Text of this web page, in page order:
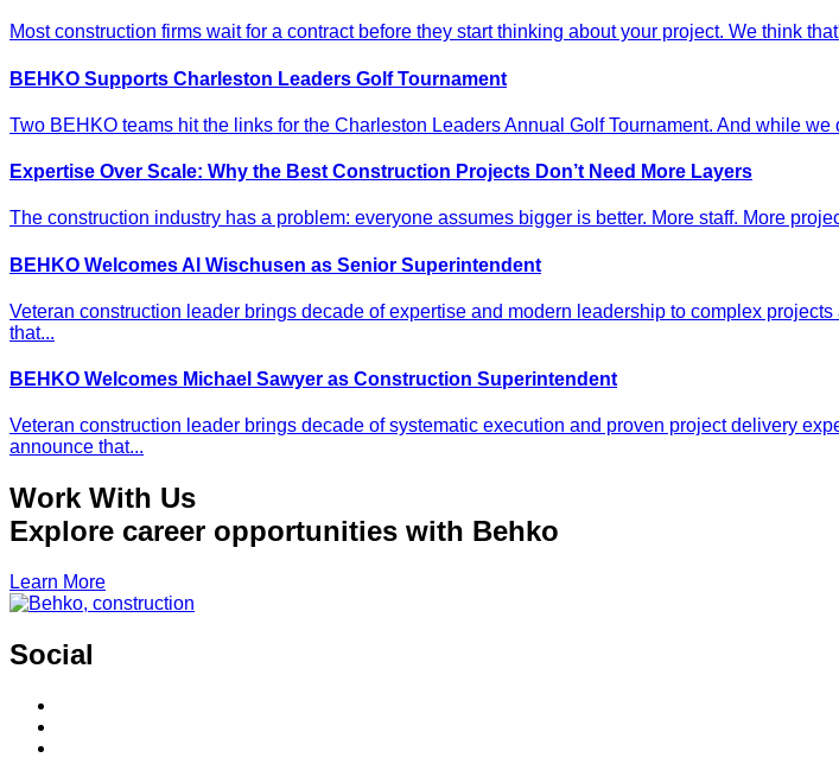
Most construction firms wait for a contract before they start thinking about your project. We think
BEHKO Supports Charleston Leaders Golf Tournament
Two BEHKO teams hit the links for the Charleston Leaders Annual Golf Tournament. And while
Expertise Over Scale: Why the Best Construction Projects Don’t Need More Layers
The construction industry has a problem: everyone assumes bigger is better. More staff. More
BEHKO Welcomes Al Wischusen as Senior Superintendent
Veteran construction leader brings decade of expertise and modern leadership to complex
that...
BEHKO Welcomes Michael Sawyer as Construction Superintendent
Veteran construction leader brings decade of systematic execution and proven project delivery
announce that...
Work With Us
Explore career opportunities with Behko
Learn More
Social